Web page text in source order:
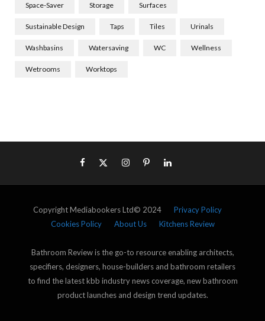
Space-Saver Storage Surfaces
Sustainable Design Taps Tiles Urinals
Washbasins Watersaving WC Wellness
Wetrooms Worktops
Copyright Mediabookers Ltd© 2024 Privacy Policy
Cookies Policy
About Us Kitchens Review
Bathroom Review is the go-to resource enabling architects,
specifiers, designers, house-builders and bathroom retailers
to find the latest kbb industry news coverage, new bathroom
product launches and design trend updates.